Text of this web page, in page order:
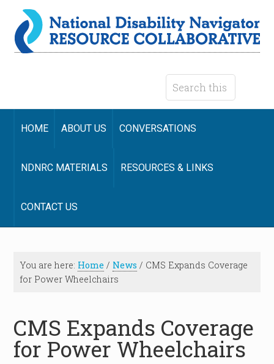
HOME ABOUT US CONVERSATIONS
NDNRC MATERIALS RESOURCES & LINKS
CONTACT US
You are here: Home / News / CMS Expands Coverage
for Power Wheelchairs
CMS Expands Coverage
for Power Wheelchairs